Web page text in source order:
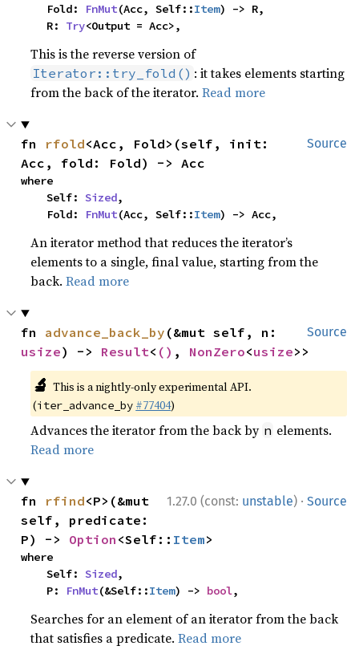
    Fold:
FnMut(Acc, Self::Item) -> R,
    R:
Try<Output = Acc>,
This is the reverse version of
Iterator::try_fold() : it takes elements starting
from the back of the iterator.Read more
Source
fn rfold<Acc, Fold>(self, init:
Acc, fold: Fold) -> Acc
where
    Self:
Sized,
    Fold:
FnMut(Acc, Self::Item) -> Acc,
An iterator method that reduces the iterator’s
elements to a single, final value, starting from the
back.Read more
Source
fn advance_back_by
usize) -> Result< () , NonZero<usize>>
🔬 This is a nightly-only experimental API.
(iter_advance_by #77404)
Advances the iterator from the back by n elements.
Read more
1.27.0 (const: unstable) · Source
fn rfind<P>(&mut
self, predicate:
P) -> Option <Self:: Item>
where
    Self:
Sized,
    P:
FnMut(&Self::Item) -> bool,
Searches for an element of an iterator from the back
that satisfies a predicate.Read more